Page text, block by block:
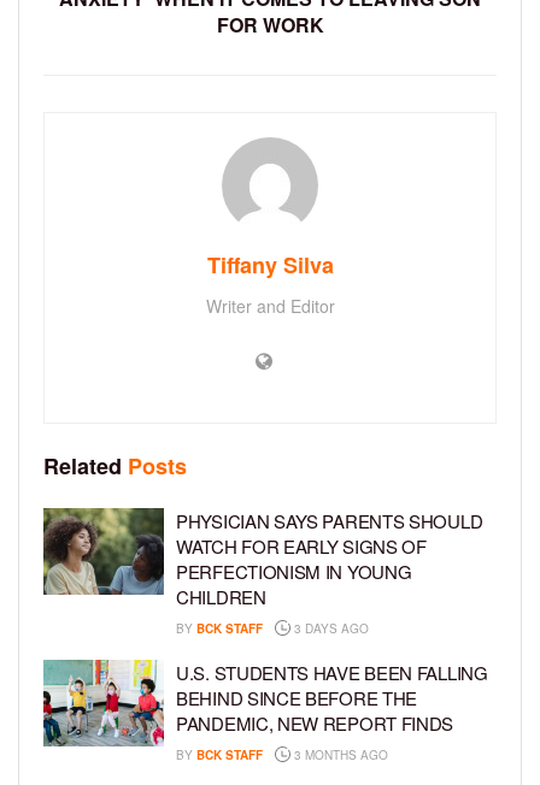
FOR WORK
Tiffany Silva
Writer and Editor
Related Posts
PHYSICIAN SAYS PARENTS SHOULD
WATCH FOR EARLY SIGNS OF
PERFECTIONISM IN YOUNG
CHILDREN
BY BCK STAFF 3 DAYS AGO
U.S. STUDENTS HAVE BEEN FALLING
BEHIND SINCE BEFORE THE
PANDEMIC, NEW REPORT FINDS
BY BCK STAFF 3 MONTHS AGO